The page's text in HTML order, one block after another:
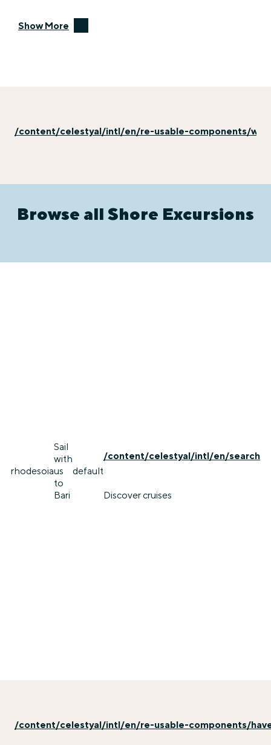
Show More
/content/celestyal/intl/en/re-usable-components/
Browse all Shore Excursions
rhodesoia
Sail
with
us
to
Bari
default
/content/celestyal/intl/en/search
Discover cruises
/content/celestyal/intl/en/re-usable-components/